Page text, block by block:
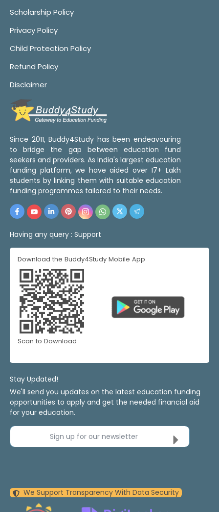
Scholarship Policy
Privacy Policy
Child Protection Policy
Refund Policy
Disclaimer
Since 2011, Buddy4Study has been endeavouring
to bridge the gap between education fund
seekers and providers. As India's largest education
funding platform, we have aided over 17+ Lakh
students by linking them with suitable education
funding programmes tailored to their needs.
Having any query : Support
Download the Buddy4Study Mobile App
Scan to Download
Stay Updated!
We'll send you updates on the latest education funding
opportunities to apply and get the needed financial aid
for your education.
Sign up for our newsletter
We Support Transparency With Data Security